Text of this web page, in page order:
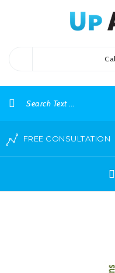
FREE CONSULTATION